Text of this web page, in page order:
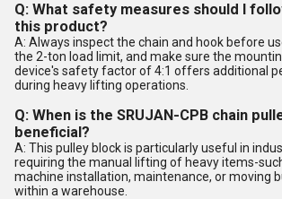
Q: What safety measures should I
this product?
A: Always inspect the chain and hook before
the 2-ton load limit, and make sure the
device's safety factor of 4:1 offers additional
during heavy lifting operations.
Q: When is the SRUJAN-CPB chain
beneficial?
A: This pulley block is particularly useful in
requiring the manual lifting of heavy items-
machine installation, maintenance, or moving
within a warehouse.